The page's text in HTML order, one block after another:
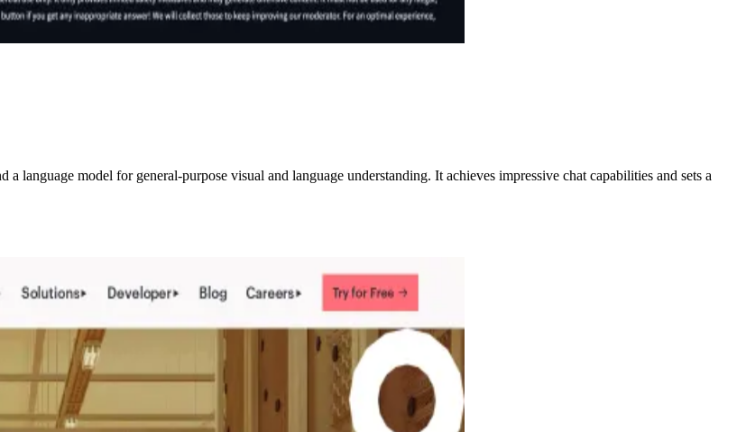
language model for general-purpose visual and language understanding. It achieves impressive chat capabilities and sets a